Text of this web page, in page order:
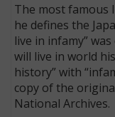
The most famous
he defines the
live in infamy”
will live in world
history” with
copy of the
National Archives.